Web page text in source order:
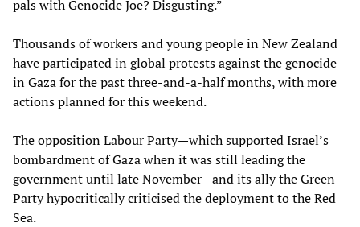
pals with Genocide Joe? Disgusting.”
Thousands of workers and young people in New Zealand
have participated in global protests against the genocide
in Gaza for the past three-and-a-half months, with more
actions planned for this weekend.
The opposition Labour Party—which supported Israel’s
bombardment of Gaza when it was still leading the
government until late November—and its ally the Green
Party hypocritically criticised the deployment to the Red
Sea.